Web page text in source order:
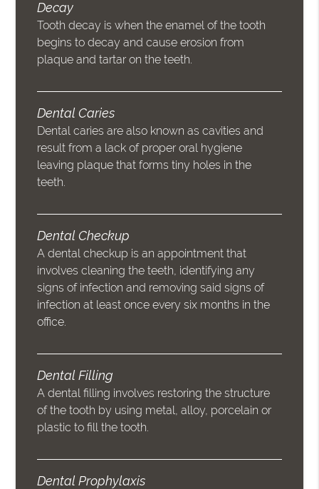
Decay
Tooth decay is when the enamel of the tooth
begins to decay and cause erosion from
plaque and tartar on the teeth.
Dental Caries
Dental caries are also known as cavities and
result from a lack of proper oral hygiene
leaving plaque that forms tiny holes in the
teeth.
Dental Checkup
A dental checkup is an appointment that
involves cleaning the teeth, identifying any
signs of infection and removing said signs of
infection at least once every six months in the
office.
Dental Filling
A dental filling involves restoring the structure
of the tooth by using metal, alloy, porcelain or
plastic to fill the tooth.
Dental Prophylaxis